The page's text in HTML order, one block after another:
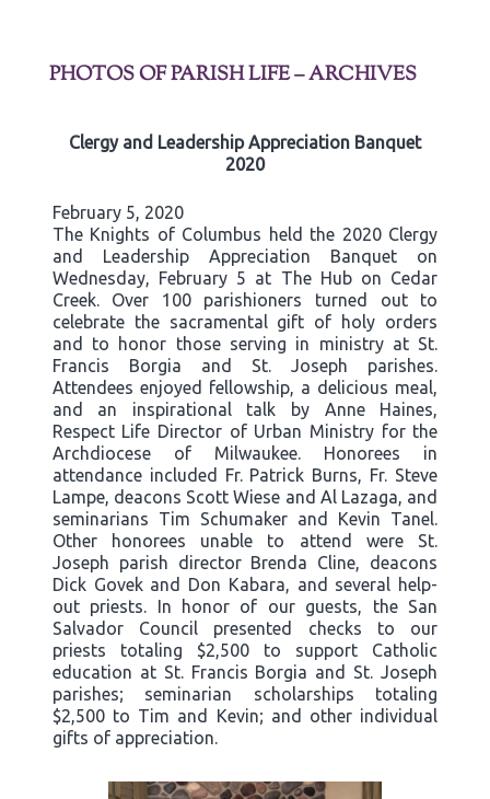
PHOTOS OF PARISH LIFE – ARCHIVES
Clergy and Leadership Appreciation Banquet
2020
February 5, 2020
The Knights of Columbus held the 2020 Clergy
and Leadership Appreciation Banquet on
Wednesday, February 5 at The Hub on Cedar
Creek. Over 100 parishioners turned out to
celebrate the sacramental gift of holy orders
and to honor those serving in ministry at St.
Francis Borgia and St. Joseph parishes.
Attendees enjoyed fellowship, a delicious meal,
and an inspirational talk by Anne Haines,
Respect Life Director of Urban Ministry for the
Archdiocese of Milwaukee. Honorees in
attendance included Fr. Patrick Burns, Fr. Steve
Lampe, deacons Scott Wiese and Al Lazaga, and
seminarians Tim Schumaker and Kevin Tanel.
Other honorees unable to attend were St.
Joseph parish director Brenda Cline, deacons
Dick Govek and Don Kabara, and several help-
out priests. In honor of our guests, the San
Salvador Council presented checks to our
priests totaling $2,500 to support Catholic
education at St. Francis Borgia and St. Joseph
parishes; seminarian scholarships totaling
$2,500 to Tim and Kevin; and other individual
gifts of appreciation.